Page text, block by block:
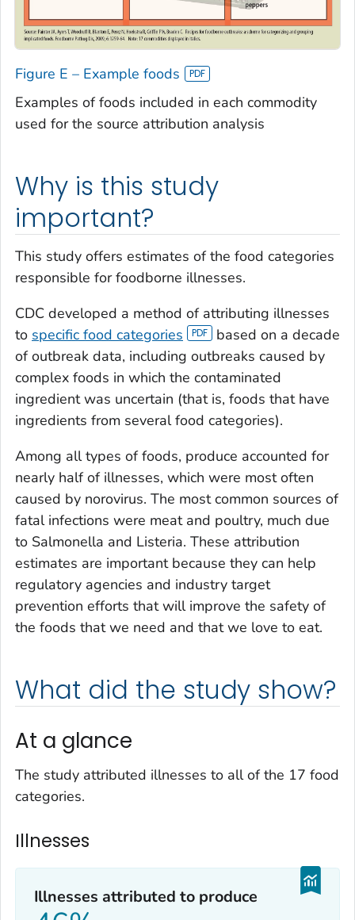
Figure E – Example foods
Examples of foods included in each commodity
used for the source attribution analysis
Why is this study
important?
This study offers estimates of the food categories
responsible for foodborne illnesses.
CDC developed a method of attributing illnesses
to specific food categories
based on a decade
of outbreak data, including outbreaks caused by
complex foods in which the contaminated
ingredient was uncertain (that is, foods that have
ingredients from several food categories).
Among all types of foods, produce accounted for
nearly half of illnesses, which were most often
caused by norovirus. The most common sources of
fatal infections were meat and poultry, much due
to Salmonella and Listeria. These attribution
estimates are important because they can help
regulatory agencies and industry target
prevention efforts that will improve the safety of
the foods that we need and that we love to eat.
What did the study show?
At a glance
The study attributed illnesses to all of the 17 food
categories.
Illnesses
Illnesses attributed to produce